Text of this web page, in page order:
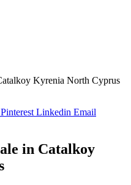
Kyrenia North Cyprus
Pinterest Linkedin Email
in Catalkoy